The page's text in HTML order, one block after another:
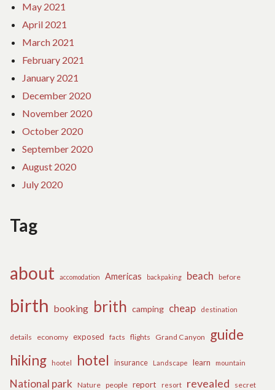
May 2021
April 2021
March 2021
February 2021
January 2021
December 2020
November 2020
October 2020
September 2020
August 2020
July 2020
Tag
about accomodation Americas backpaking beach before
birth booking brith camping cheap destination
details economy exposed facts flights Grand Canyon
guide
hiking
hootel hotel insurance Landscape learn mountain
National park Nature people report resort revealed secret